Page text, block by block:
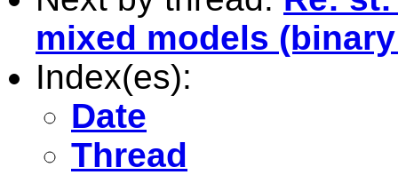
mixed models
Index(es):
Date
Thread